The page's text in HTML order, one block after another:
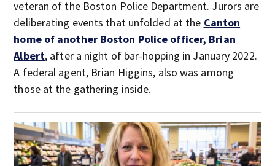
veteran of the Boston Police Department. Jurors are
deliberating events that unfolded at the Canton
home of another Boston Police officer, Brian
Albert, after a night of bar-hopping in January 2022.
A federal agent, Brian Higgins, also was among
those at the gathering inside.